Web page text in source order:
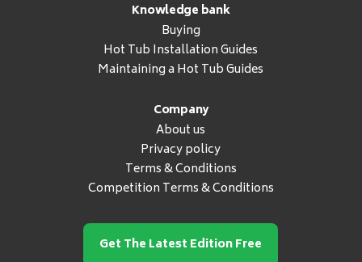
Knowledge bank
Buying
Hot Tub Installation Guides
Maintaining a Hot Tub Guides
Company
About us
Privacy policy
Terms & Conditions
Competition Terms & Conditions
Get The Latest Edition Free